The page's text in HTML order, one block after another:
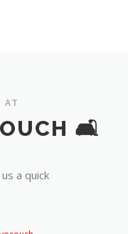
AT
🛋️
a quick